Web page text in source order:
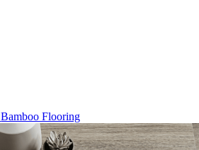
Bamboo Flooring